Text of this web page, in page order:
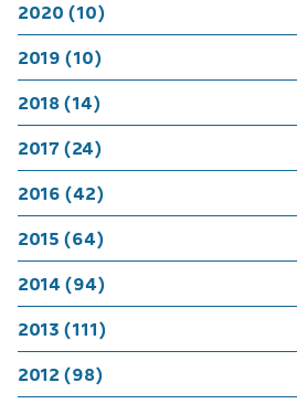
2020 (10)
2019 (10)
2018 (14)
2017 (24)
2016 (42)
2015 (64)
2014 (94)
2013 (111)
2012 (98)